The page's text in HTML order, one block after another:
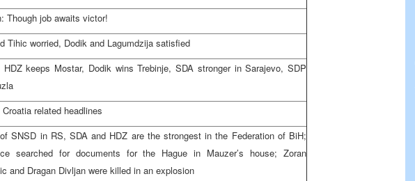
Though job awaits victor!
Tihic worried, Dodik and Lagumdzija satisfied
HDZ keeps Mostar, Dodik wins Trebinje, SDA stronger inSarajevo, SDP
Croatia related headlines
SNSD in RS, SDA and HDZ are the strongest in the Federation of BiH;
searched for documents forthe Hague in Mauzer’s house; Zoran
and Dragan Divljan were killed in an explosion